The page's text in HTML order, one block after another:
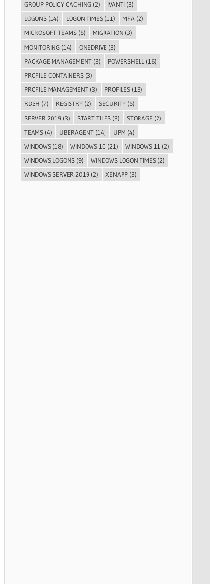
GROUP POLICY CACHING (2) IVANTI (3)
LOGONS (14) LOGON TIMES (11) MFA (2)
MICROSOFT TEAMS (5) MIGRATION (3)
MONITORING (14) ONEDRIVE (3)
PACKAGE MANAGEMENT (3) POWERSHELL (16)
PROFILE CONTAINERS (3)
PROFILE MANAGEMENT (3) PROFILES (13)
RDSH (7) REGISTRY (2) SECURITY (5)
SERVER 2019 (3) START TILES (3) STORAGE (2)
TEAMS (4) UBERAGENT (14) UPM (4)
WINDOWS (18) WINDOWS 10 (21) WINDOWS 11 (2)
WINDOWS LOGONS (9) WINDOWS LOGON TIMES (2)
WINDOWS SERVER 2019 (2) XENAPP (3)